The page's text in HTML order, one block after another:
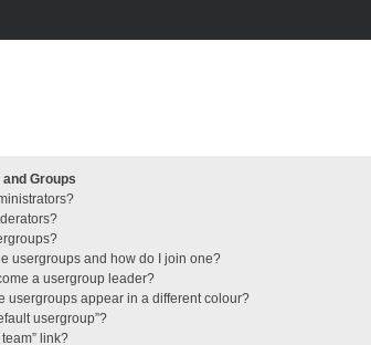
Groups
usergroups and how do I join one?
a usergroup leader?
usergroups appear in a different colour?
usergroup”?
link?